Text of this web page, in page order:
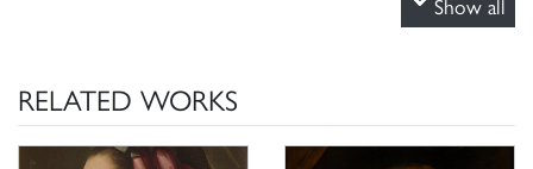
Niccolò Dell’Abate e la presunta attività del
Leonardo a Bacon,catalogo della mostra (Milano, Palazzo
Reale, 1998-1999), a cura di F. Caroli, Milano 1998, p. 124;
C. Stefani in P. Moreno, C. Stefani,Galleria Borghese
RELATED WORKS